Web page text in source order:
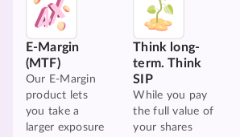
E-Margin
(MTF)
Our E-Margin
product lets
you take a
larger exposure
Think long-
term. Think
SIP
While you pay
the full value of
your shares